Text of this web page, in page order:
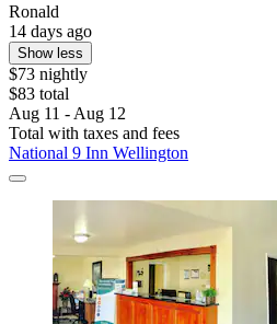
Ronald
14 days ago
Show less
$73 nightly
$83 total
Aug 11 - Aug 12
Total with taxes and fees
National 9 Inn Wellington